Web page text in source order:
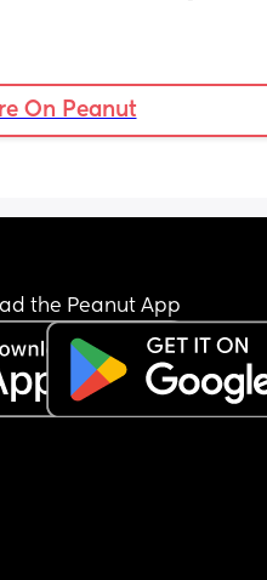
On Peanut
the Peanut App